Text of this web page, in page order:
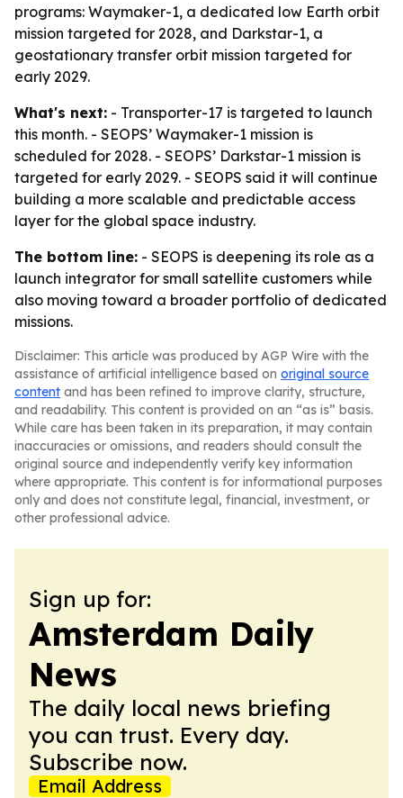
programs: Waymaker-1, a dedicated low Earth orbit
mission targeted for 2028, and Darkstar-1, a
geostationary transfer orbit mission targeted for
early 2029.
What's next: - Transporter-17 is targeted to launch
this month. - SEOPS’ Waymaker-1 mission is
scheduled for 2028. - SEOPS’ Darkstar-1 mission is
targeted for early 2029. - SEOPS said it will continue
building a more scalable and predictable access
layer for the global space industry.
The bottom line: - SEOPS is deepening its role as a
launch integrator for small satellite customers while
also moving toward a broader portfolio of dedicated
missions.
Disclaimer: This article was produced by AGP Wire with the
assistance of artificial intelligence based on original source
content and has been refined to improve clarity, structure,
and readability. This content is provided on an “as is” basis.
While care has been taken in its preparation, it may contain
inaccuracies or omissions, and readers should consult the
original source and independently verify key information
where appropriate. This content is for informational purposes
only and does not constitute legal, financial, investment, or
other professional advice.
Sign up for:
Amsterdam Daily
News
The daily local news briefing
you can trust. Every day.
Subscribe now.
Email Address